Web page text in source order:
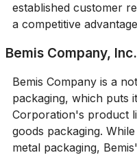
established customer
a competitive
Bemis Company, Inc.
Bemis Company is a
packaging, which puts
Corporation's product
goods packaging.
metal packaging,